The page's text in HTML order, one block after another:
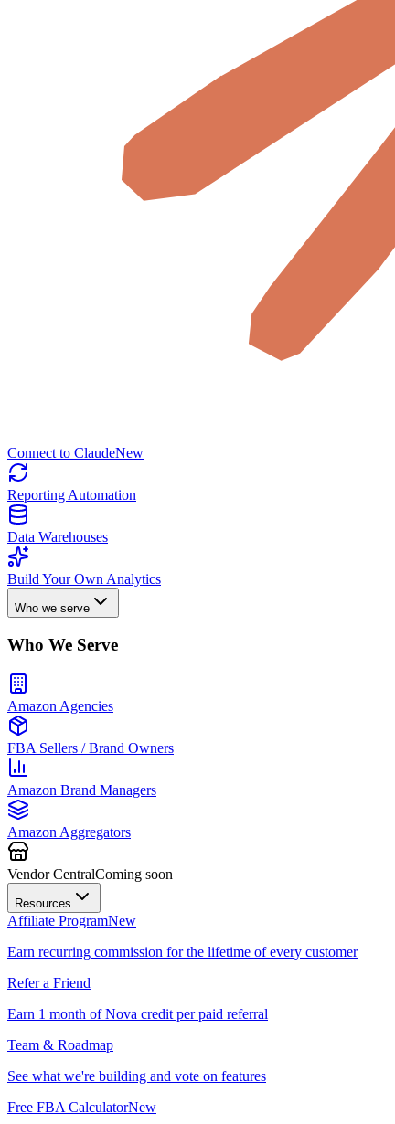
Connect to ClaudeNew
Reporting Automation
Data Warehouses
Build Your Own Analytics
Who we serve
Who We Serve
Amazon Agencies
FBA Sellers / Brand Owners
Amazon Brand Managers
Amazon Aggregators
Vendor CentralComing soon
Resources
Affiliate ProgramNew
Earn recurring commission for the lifetime of every customer
Refer a Friend
Earn 1 month of Nova credit per paid referral
Team & Roadmap
See what we're building and vote on features
Free FBA CalculatorNew